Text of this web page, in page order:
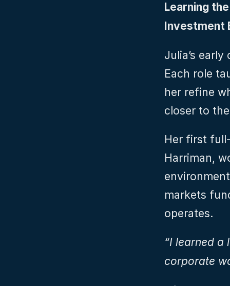
Learning
Investment
Julia’s
Each role
her refine
closer to
Her first
Harriman,
markets
operates.
“I learned a
corporate